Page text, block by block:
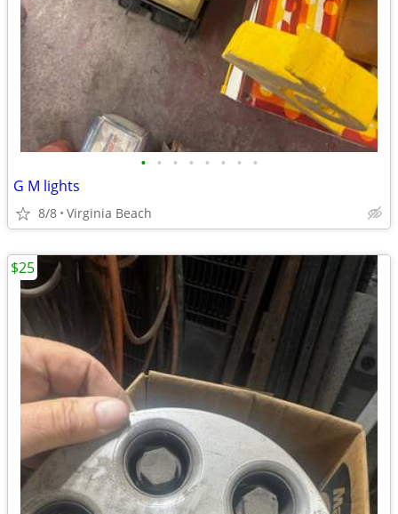
• • • • • • • •
G M lights
8/8 Virginia Beach
$25